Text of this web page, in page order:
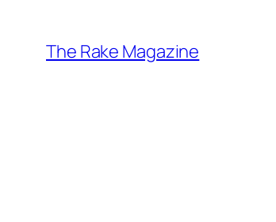
content
The Rake Magazine